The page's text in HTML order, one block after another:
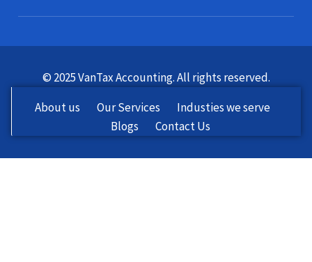
© 2025 VanTax Accounting. All rights reserved.
About us
Our Services
Industies we serve
Blogs
Contact Us